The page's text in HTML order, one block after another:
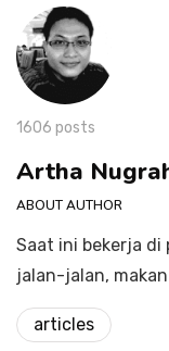
1606 posts
Artha
ABOUT AUTHOR
Saat ini bekerja di
jalan-jalan,
articles